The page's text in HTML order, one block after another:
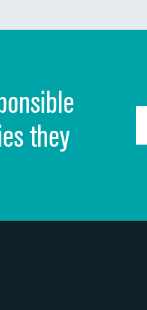
information
of hospital
rating of hospital
of hospital
they